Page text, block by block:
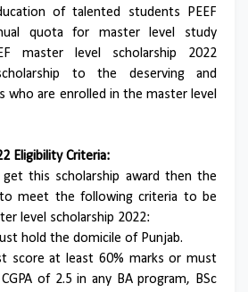
of talented students PEEF
quota for master level study
master level scholarship 2022
to the deserving and
who are enrolled in the master level
Eligibility Criteria:
this scholarship award then the
meet the following criteria to be
level scholarship 2022:
hold the domicile of Punjab.
score at least 60% marks or must
of 2.5 in any BA program, BSc